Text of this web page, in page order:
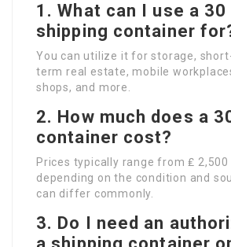
1. What can I use a
shipping container
You can utilize it for storage,
term real estate, mobile
shops, and more.
2. How much does a
container cost?
Prices typically range from ₤ 2,500
depending on the condition and
can differ commonly.
3. Do I need an